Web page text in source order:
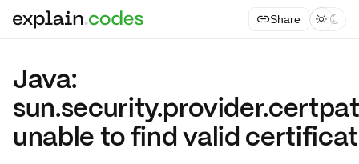
Share  
Java:
unable to find valid